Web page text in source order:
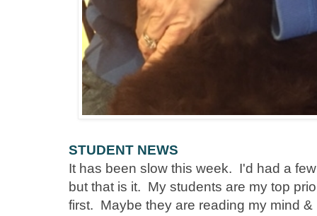
STUDENT NEWS
It has been slow this week. I'd had a
but that is it. My students are my top
first. Maybe they are reading my mind